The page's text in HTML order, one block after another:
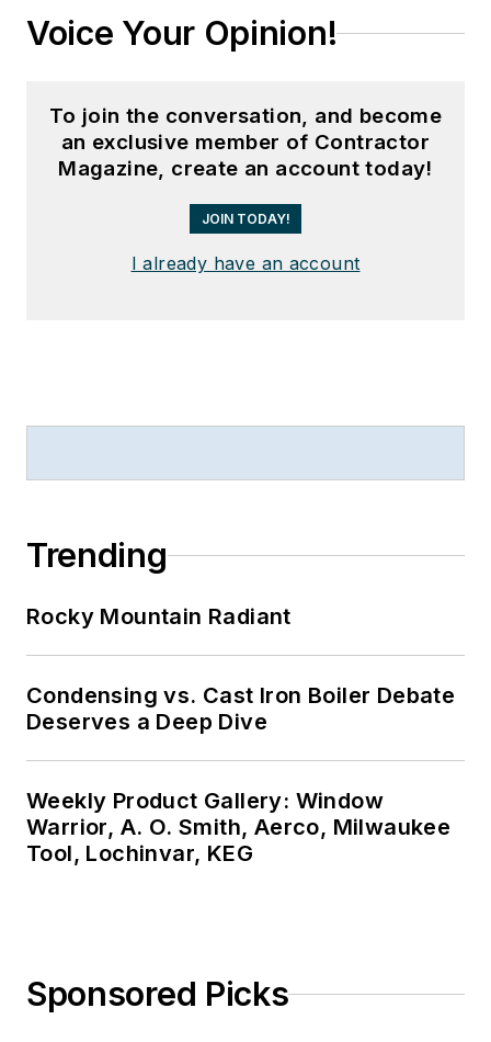
Voice Your Opinion!
To join the conversation, and become
an exclusive member of Contractor
Magazine, create an account today!
JOIN TODAY!
I already have an account
Trending
Rocky Mountain Radiant
Condensing vs. Cast Iron Boiler Debate
Deserves a Deep Dive
Weekly Product Gallery: Window
Warrior, A. O. Smith, Aerco, Milwaukee
Tool, Lochinvar, KEG
Sponsored Picks